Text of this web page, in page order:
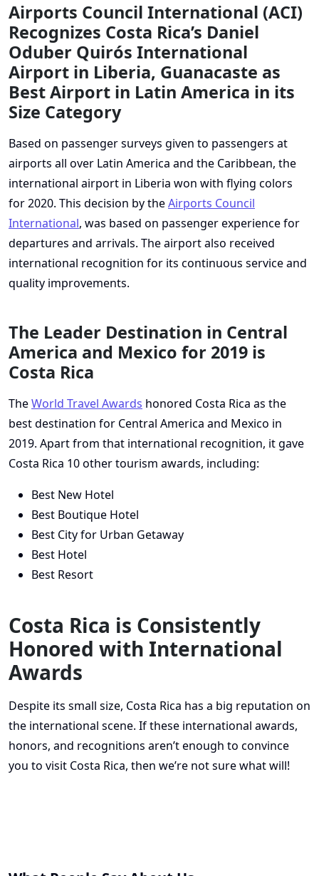
Airports Council International (ACI)
Recognizes Costa Rica’s Daniel
Oduber Quirós International
Airport in Liberia, Guanacaste as
Best Airport in Latin America in its
Size Category
Based on passenger surveys given to passengers at
airports all over Latin America and the Caribbean, the
international airport in Liberia won with flying colors
for 2020. This decision by theAirports Council
International, was based on passenger experience for
departures and arrivals. The airport also received
international recognition for its continuous service and
quality improvements.
The Leader Destination in Central
America and Mexico for 2019 is
Costa Rica
TheWorld Travel Awards honored Costa Rica as the
best destination for Central America and Mexico in
2019. Apart from that international recognition, it gave
Costa Rica 10 other tourism awards, including:
Best New Hotel
Best Boutique Hotel
Best City for Urban Getaway
Best Hotel
Best Resort
Costa Rica is Consistently
Honored with International
Awards
Despite its small size, Costa Rica has a big reputation on
the international scene. If these international awards,
honors, and recognitions aren’t enough to convince
you to visit Costa Rica, then we’re not sure what will!